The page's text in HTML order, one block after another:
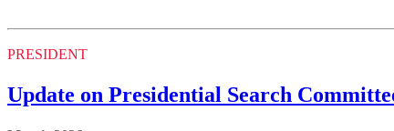
PRESIDENT
Update on Presidential Search